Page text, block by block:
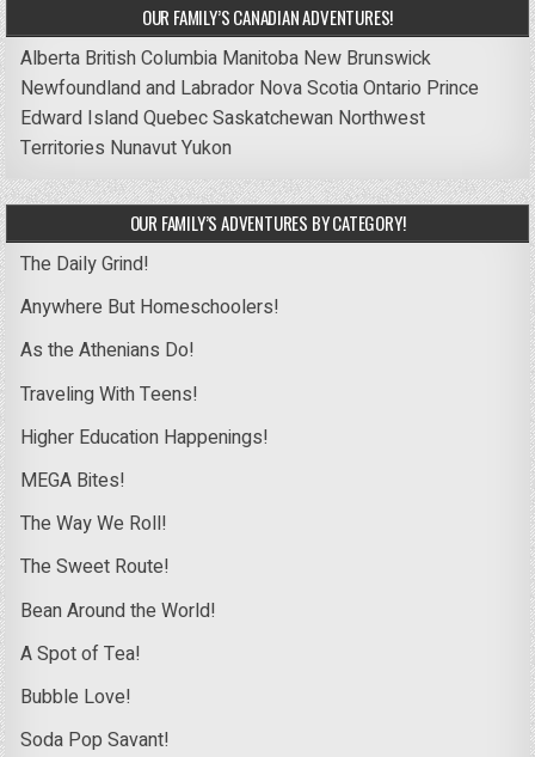
OUR FAMILY’S CANADIAN ADVENTURES!
Alberta British Columbia Manitoba New Brunswick
Newfoundland and Labrador Nova ScotiaOntario Prince
Edward IslandQuebecSaskatchewan Northwest
Territories NunavutYukon
OUR FAMILY’S ADVENTURES BY CATEGORY!
The Daily Grind!
Anywhere But Homeschoolers!
As the Athenians Do!
Traveling With Teens!
Higher Education Happenings!
MEGA Bites!
The Way We Roll!
The Sweet Route!
Bean Around the World!
A Spot of Tea!
Bubble Love!
Soda Pop Savant!